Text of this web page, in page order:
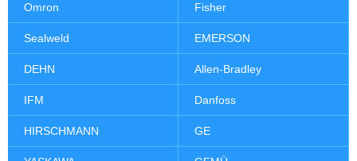
Omron Fisher
Sealweld EMERSON
DEHN Allen-Bradley
IFM Danfoss
HIRSCHMANN GE